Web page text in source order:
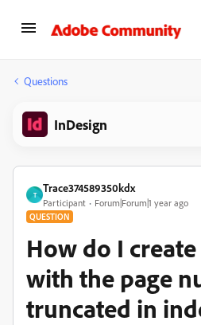
Questions
InDesign
T
Trace374589350kdx
Participant Forum|Forum|1 year ago
QUESTION
How do I
with the page
truncated in